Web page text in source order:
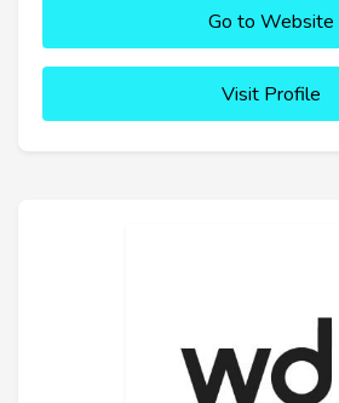
Go to Website
Visit Profile